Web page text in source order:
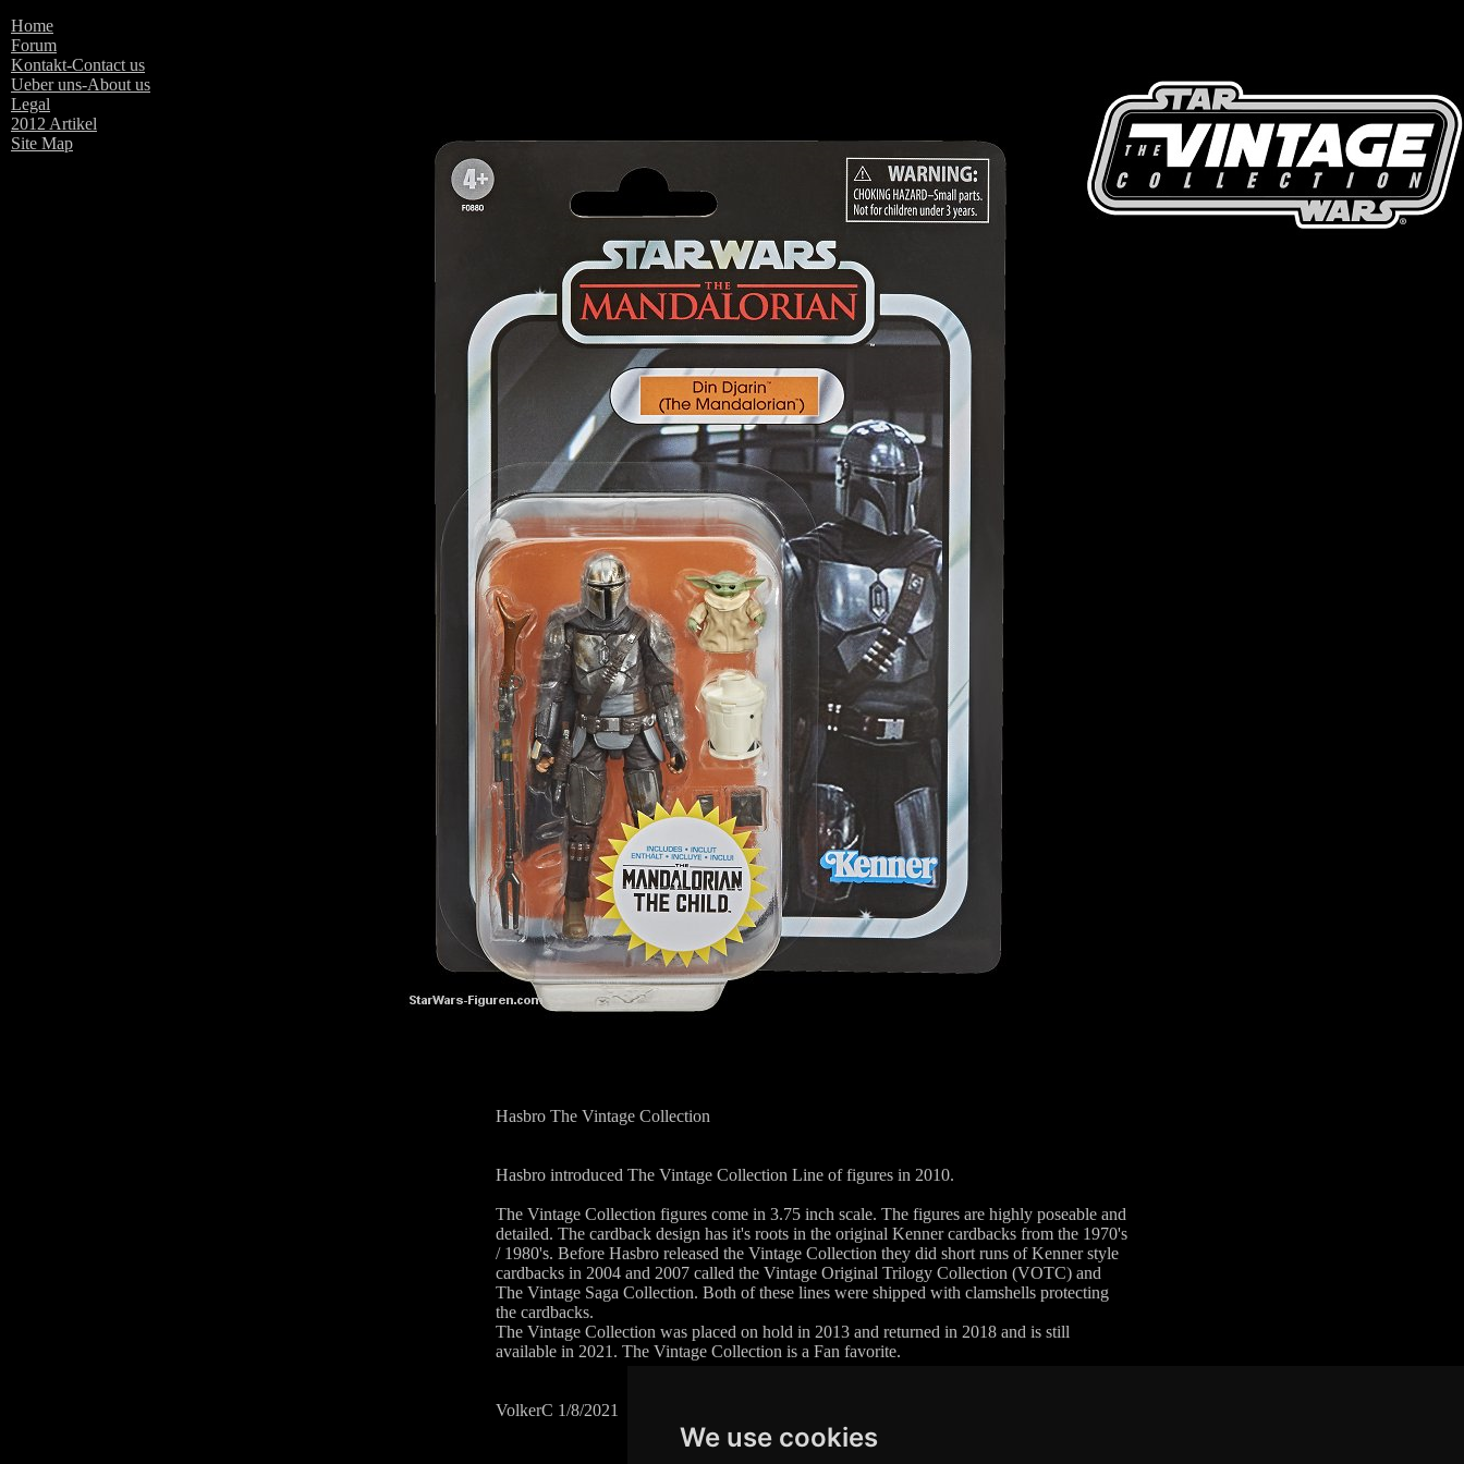
We use cookies
Hasbro The Vintage Collection
Hasbro introduced The Vintage Collection Line of figures in 2010.
The Vintage Collection figures come in 3.75 inch scale. The figures are highly poseable and
detailed. The cardback design has it's roots in the original Kenner cardbacks from the 1970's
/ 1980's. Before Hasbro released the Vintage Collection they did short runs of Kenner style
cardbacks in 2004 and 2007 called the Vintage Original Trilogy Collection (VOTC) and
The Vintage Saga Collection. Both of these lines were shipped with clamshells protecting
the cardbacks.
The Vintage Collection was placed on hold in 2013 and returned in 2018 and is still
available in 2021. The Vintage Collection is a Fan favorite.
VolkerC 1/8/2021
Home
Forum
Kontakt-Contact us
Ueber uns-About us
Legal
2012 Artikel
Site Map